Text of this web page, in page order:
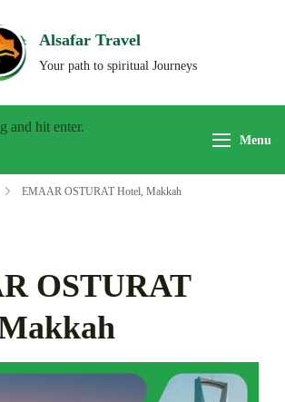
Alsafar Travel
Your path to spiritual Journeys
and hit enter.
Menu
EMAAR OSTURAT Hotel, Makkah
OSTURAT